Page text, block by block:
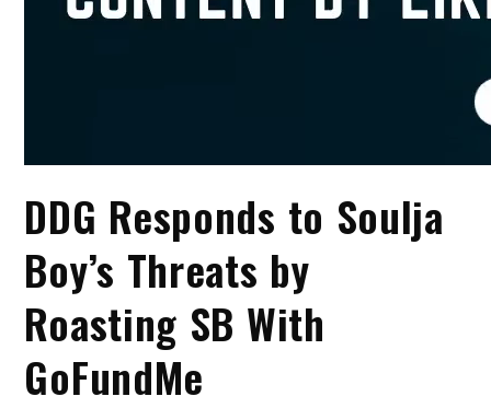
DDG Responds to Soulja
Boy’s Threats by
Roasting SB With
GoFundMe